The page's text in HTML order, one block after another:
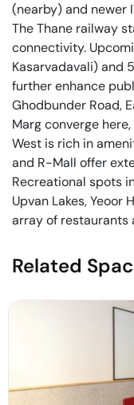
(nearby) and newer
The Thane railway
connectivity.
Kasarvadavali) and
further enhance
Ghodbunder Road,
Marg converge
West is rich in
and R-Mall offer
Recreational spots
Upvan Lakes, Yeoor
array of restaurants
Related